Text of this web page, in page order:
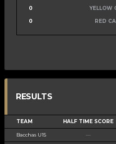
0
YELLOW
0
RED
RESULTS
TEAM HALF TIME SCORE
Bacchas U15 —